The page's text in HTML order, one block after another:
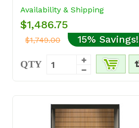
Availability & Shipping
$1,486.75
$1,749.00 15% Savings!
QTY